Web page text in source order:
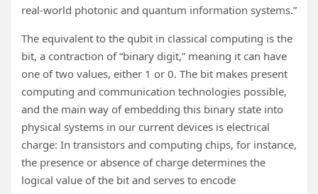
real-world photonic and quantum information systems.”
The equivalent to the qubit in classical computing is the
bit, a contraction of “binary digit,” meaning it can have
one of two values, either 1 or 0. The bit makes present
computing and communication technologies possible,
and the main way of embedding this binary state into
physical systems in our current devices is electrical
charge: In transistors and computing chips, for instance,
the presence or absence of charge determines the
logical value of the bit and serves to encode